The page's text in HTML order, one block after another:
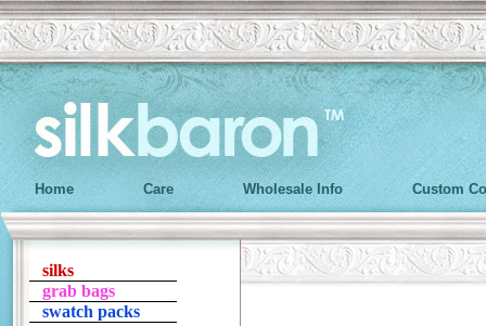
Home Care Wholesale Info Custom
silks
grab bags
swatch packs